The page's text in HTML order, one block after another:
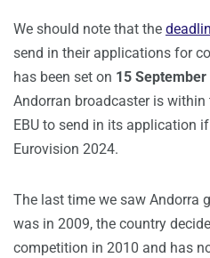
We should note that the
send in their applications for
has been set on 15 September
Andorran broadcaster is
EBU to send in its application
Eurovision 2024.
The last time we saw Andorra
was in 2009, the country
competition in 2010 and has